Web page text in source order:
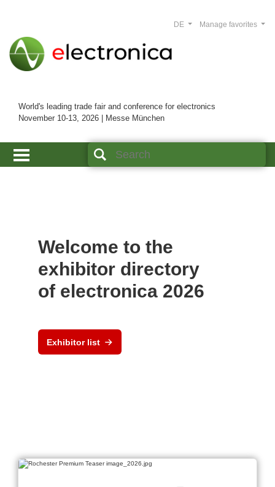
World's leading trade fair and conference for electronics
November 10-13, 2026 | Messe München
Manage favorites
DE
Welcome to the
exhibitor directory
of electronica 2026
Exhibitor list